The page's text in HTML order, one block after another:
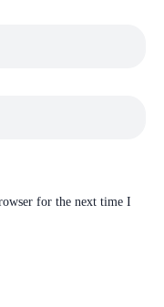
for the next time I